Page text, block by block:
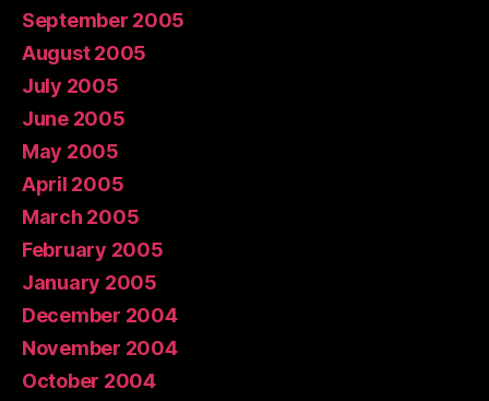
September 2005
August 2005
July 2005
June 2005
May 2005
April 2005
March 2005
February 2005
January 2005
December 2004
November 2004
October 2004